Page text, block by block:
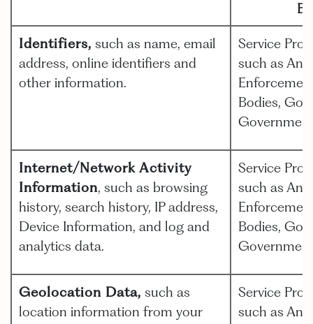
Identifiers, such as name, email
address, online identifiers and
other information.
Service
such as
Bodies,
Internet/Network Activity
Information, such as browsing
history, search history, IP address,
Device Information, and log and
analytics data.
Service
such as
Bodies,
Geolocation Data, such as
location information from your
Service
such as